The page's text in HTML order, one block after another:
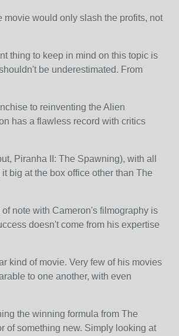
movie would only slash the profits, not
thing to keep in mind on this topic is
be underestimated. From
to reinventing the Alien
has a flawless record with critics
Piranha II: The Spawning), with all
big at the box office other than The
note with Cameron's filmography is
doesn't come from his expertise
kind of movie. Very few of his movies
to one another, with even
the winning formula from The
of something new. Simply looking at